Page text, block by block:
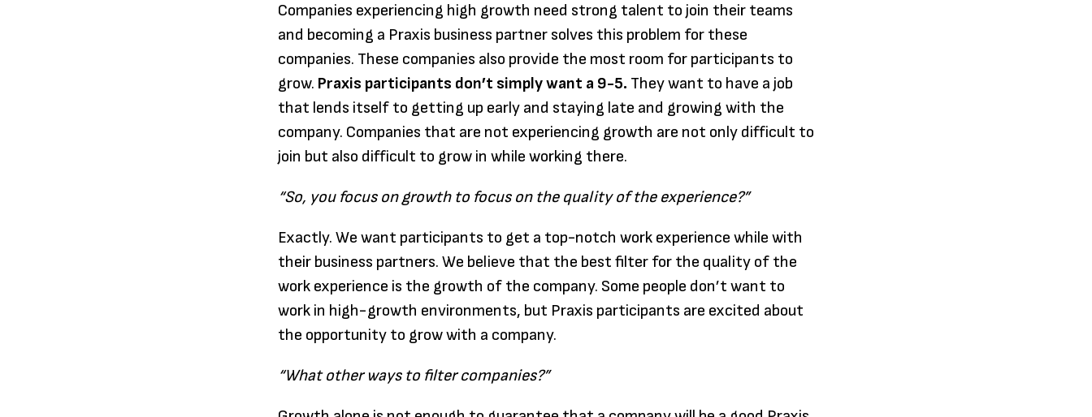
Companies experiencing high growth need strong talent to join their teams
and becoming a Praxis business partner solves this problem for these
companies. These companies also provide the most room for participants to
grow. Praxis participants don’t simply want a 9-5. They want to have a job
that lends itself to getting up early and staying late and growing with the
company. Companies that are not experiencing growth are not only difficult to
join but also difficult to grow in while working there.
“So, you focus on growth to focus on the quality of the experience?”
Exactly. We want participants to get a top-notch work experience while with
their business partners. We believe that the best filter for the quality of the
work experience is the growth of the company. Some people don’t want to
work in high-growth environments, but Praxis participants are excited about
the opportunity to grow with a company.
“What other ways to filter companies?”